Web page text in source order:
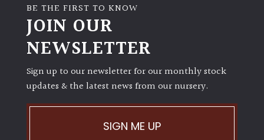
BE THE FIRST TO KNOW
JOIN OUR
NEWSLETTER
Sign up to our newsletter for our monthly stock
updates & the latest news from our nursery.
SIGN ME UP